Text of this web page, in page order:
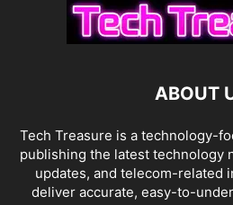
ABOUT
Tech Treasure is a technology-
publishing the latest technology
updates, and telecom-related
deliver accurate, easy-to-